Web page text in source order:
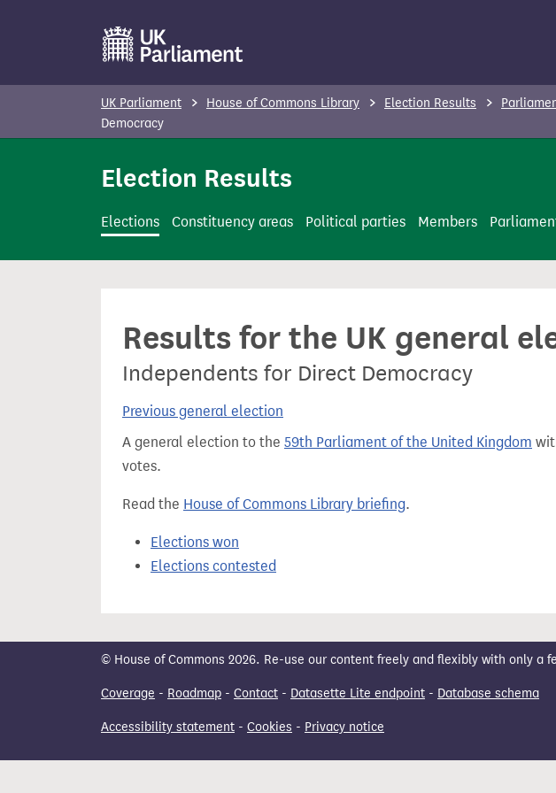
UK Parliament House of Commons Library Election Results
Democracy
Election Results
Elections Constituency areas Political parties Members
Results for the UK general
Independents for Direct Democracy
Previous general election
A general election to the 59th Parliament of the United Kingdom
votes.
Read the House of Commons Library briefing.
Elections won
Elections contested
© House of Commons 2026. Re-use our content freely and flexibly with only a
Coverage - Roadmap - Contact - Datasette Lite endpoint - Database schema
Accessibility statement - Cookies - Privacy notice